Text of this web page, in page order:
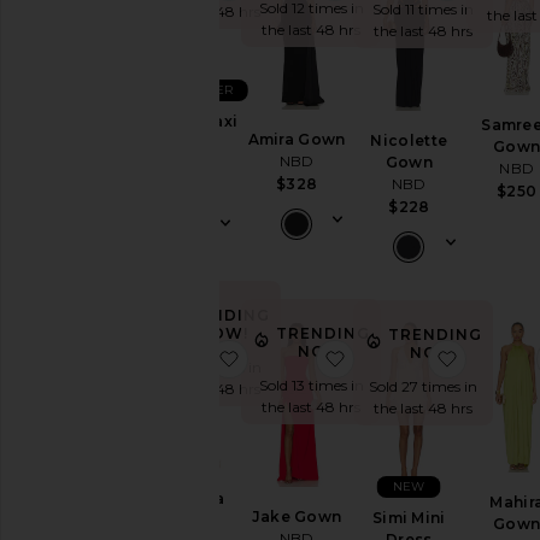
the last 48 hrs
Janhvi Maxi
BEST SELLER
Sold 12 times in
the last 48 hrs
Amira Gown
NBD
$328
Sold 11 times in
the last 48 hrs
Nicolette
Gown
NBD
$228
the
Gown
NBD
$250
TRENDING
NOW!
Sold 9 times in
the last 48 hrs
Wisteria
favorite Wisteria Gown
TRENDING
NOW!
Sold 13 times in
the last 48 hrs
Jake Gown
favorite Jake Gown
TRENDING
NOW!
Sold 27 times in
the last 48 hrs
Simi Mini
NEW
favorite
Gown